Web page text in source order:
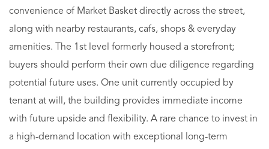
convenience of Market Basket directly across the street,
along with nearby restaurants, cafs, shops & everyday
amenities. The 1st level formerly housed a storefront;
buyers should perform their own due diligence regarding
potential future uses. One unit currently occupied by
tenant at will, the building provides immediate income
with future upside and flexibility. A rare chance to invest in
a high-demand location with exceptional long-term